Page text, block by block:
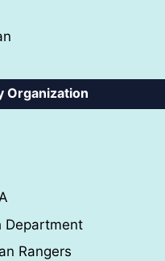
Organization
Department
Rangers